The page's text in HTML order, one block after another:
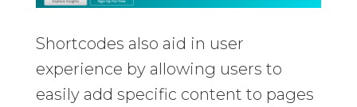
Shortcodes also aid in user
experience by allowing users to
easily add specific content to pages